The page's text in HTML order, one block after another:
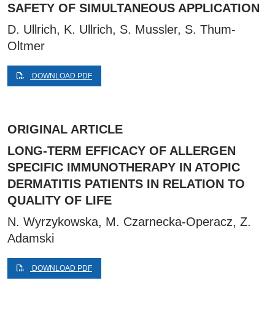
SAFETY OF SIMULTANEOUS APPLICATION
D. Ullrich, K. Ullrich, S. Mussler, S. Thum-
Oltmer
DOWNLOAD PDF
ORIGINAL ARTICLE
LONG-TERM EFFICACY OF ALLERGEN
SPECIFIC IMMUNOTHERAPY IN ATOPIC
DERMATITIS PATIENTS IN RELATION TO
QUALITY OF LIFE
N. Wyrzykowska, M. Czarnecka-Operacz, Z.
Adamski
DOWNLOAD PDF